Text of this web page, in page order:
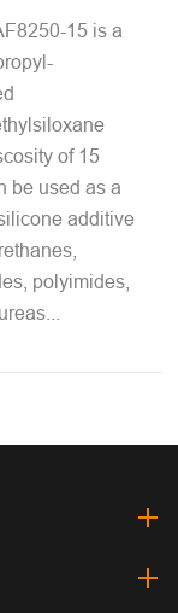
15 is a
of 15
be used as a
additive
polyimides,